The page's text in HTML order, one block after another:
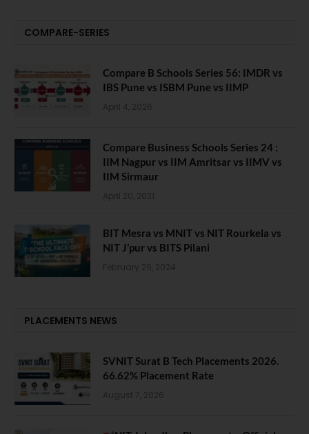
COMPARE-SERIES
Compare B Schools Series 56: IMDR vs
IBS Pune vs ISBM Pune vs IIMP
April 4, 2026
Compare Business Schools Series 24 :
IIM Nagpur vs IIM Amritsar vs IIMV vs
IIM Sirmaur
April 20, 2021
BIT Mesra vs MNIT vs NIT Rourkela vs
NIT J’pur vs BITS Pilani
February 29, 2024
PLACEMENTS NEWS
SVNIT Surat B Tech Placements 2026.
66.62% Placement Rate
August 7, 2026